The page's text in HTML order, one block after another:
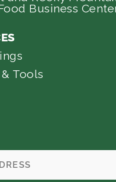
Business
Tools